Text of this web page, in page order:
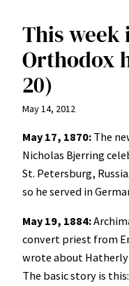
This week
Orthodox
20)
May 14, 2012
May 17, 1870: The
Nicholas Bjerring
St. Petersburg,
so he served in
May 19, 1884:
convert priest from
wrote about
The basic story is